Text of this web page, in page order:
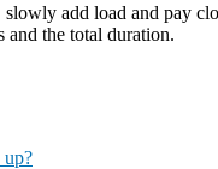
add load and pay
the total duration.
up?